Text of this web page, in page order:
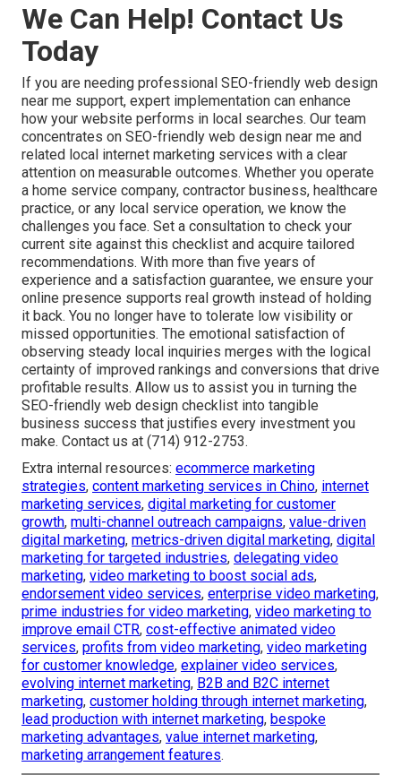
We Can Help! Contact Us
Today
If you are needing professional SEO-friendly web design
near me support, expert implementation can enhance
how your website performs in local searches. Our team
concentrates on SEO-friendly web design near me and
related local internet marketing services with a clear
attention on measurable outcomes. Whether you operate
a home service company, contractor business, healthcare
practice, or any local service operation, we know the
challenges you face. Set a consultation to check your
current site against this checklist and acquire tailored
recommendations. With more than five years of
experience and a satisfaction guarantee, we ensure your
online presence supports real growth instead of holding
it back. You no longer have to tolerate low visibility or
missed opportunities. The emotional satisfaction of
observing steady local inquiries merges with the logical
certainty of improved rankings and conversions that drive
profitable results. Allow us to assist you in turning the
SEO-friendly web design checklist into tangible
business success that justifies every investment you
make. Contact us at (714) 912-2753.
Extra internal resources: ecommerce marketing
strategies, content marketing services in Chino, internet
marketing services, digital marketing for customer
growth, multi-channel outreach campaigns, value-driven
digital marketing, metrics-driven digital marketing, digital
marketing for targeted industries, delegating video
marketing, video marketing to boost social ads,
endorsement video services, enterprise video marketing,
prime industries for video marketing, video marketing to
improve email CTR, cost-effective animated video
services, profits from video marketing, video marketing
for customer knowledge, explainer video services,
evolving internet marketing, B2B and B2C internet
marketing, customer holding through internet marketing,
lead production with internet marketing, bespoke
marketing advantages, value internet marketing,
marketing arrangement features.